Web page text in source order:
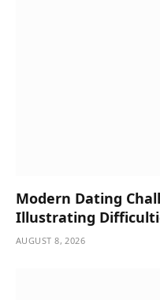
Modern Dating
Illustrating
AUGUST 8, 2026